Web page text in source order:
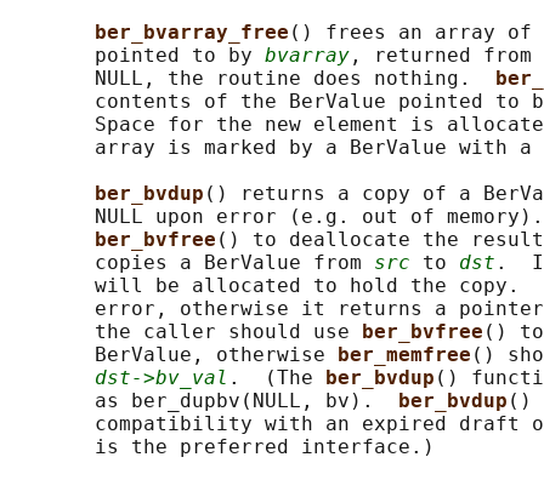
ber_bvarray_free () frees an array of
       pointed to by
bvarray , returned
       NULL, the routine does nothing.
contents of the BerValue pointed to
Space for the new element is
array is marked by a BerValue with a
ber_bvdup () returns a copy of a
NULL upon error (e.g. out of
ber_bvfree () to deallocate the
       copies a BerValue from
src to dst .
will be allocated to hold the copy.
error, otherwise it returns a
       the caller should use
ber_bvfree () to
       BerValue, otherwise
ber_memfree ()
dst->bv_val .  (The ber_bvdup ()
       as ber_dupbv(NULL, bv).
ber_bvdup ()
compatibility with an expired draft
       is the preferred interface.)